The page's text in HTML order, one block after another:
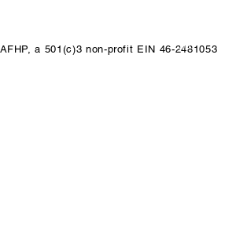
a 501(c)3 non-profit EIN 46-2481053
1/1